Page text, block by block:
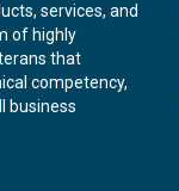
services, and
of highly
that
competency,
business